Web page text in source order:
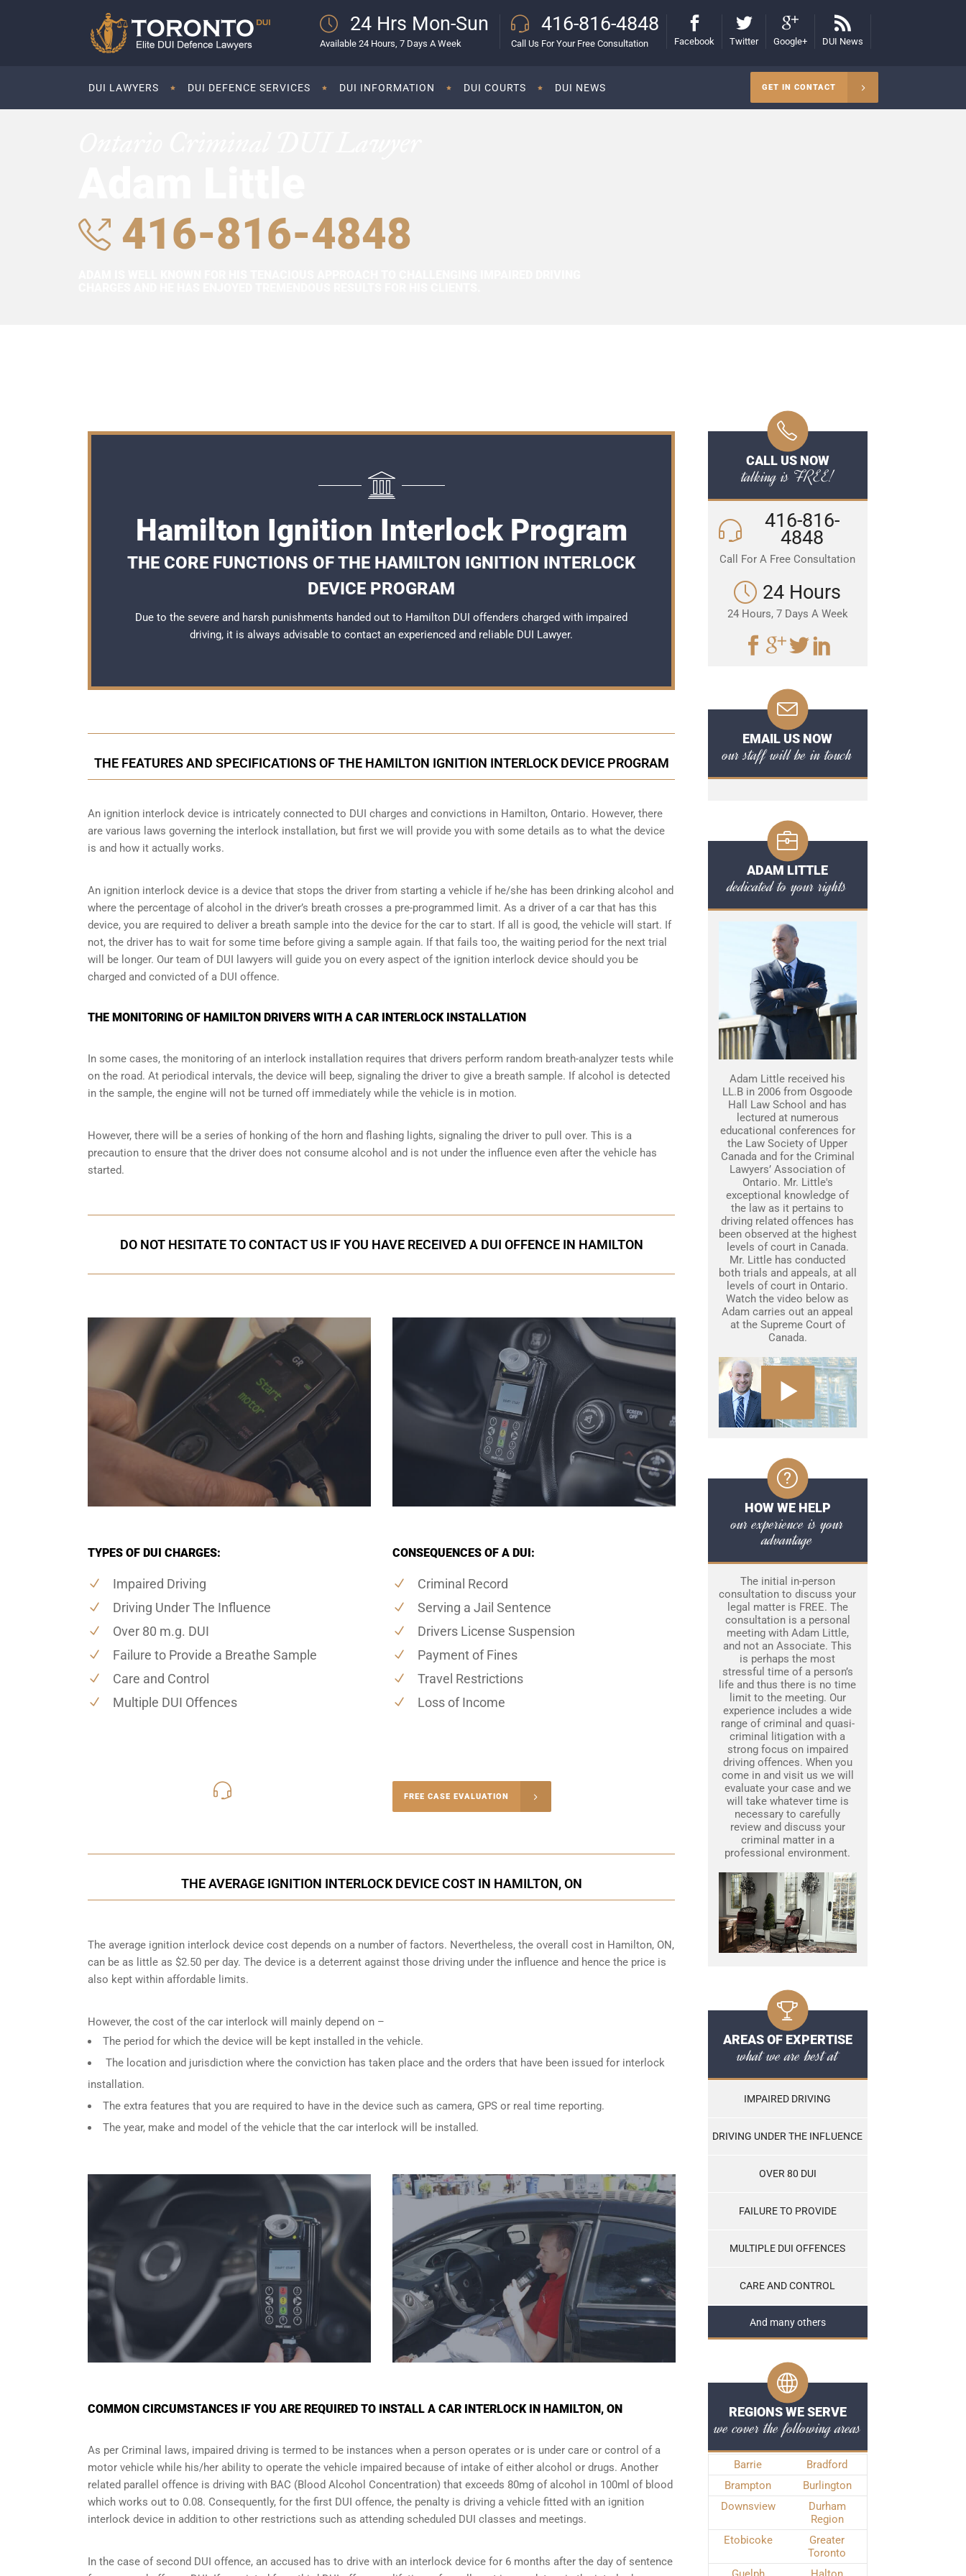
24 Hrs Mon-Sun
Available 24 Hours, 7 Days A Week
416-816-4848
Call Us For Your Free Consultation Facebook Twitter Google+ DUI News
DUI LAWYERS DUI DEFENCE SERVICES DUI INFORMATION DUI COURTS DUI NEWS GET IN CONTACT
416-816-4848
Hamilton Ignition Interlock Program
THE CORE FUNCTIONS OF THE HAMILTON IGNITION INTERLOCK
DEVICE PROGRAM
Due to the severe and harsh punishments handed out to Hamilton DUI offenders charged with impaired
driving, it is always advisable to contact an experienced and reliable DUI Lawyer.
THE FEATURES AND SPECIFICATIONS OF THE HAMILTON IGNITION INTERLOCK DEVICE PROGRAM
An ignition interlock device is intricately connected to DUI charges and convictions in Hamilton, Ontario. However, there
are various laws governing the interlock installation, but first we will provide you with some details as to what the device
is and how it actually works.
An ignition interlock device is a device that stops the driver from starting a vehicle if he/she has been drinking alcohol and
where the percentage of alcohol in the driver’s breath crosses a pre-programmed limit. As a driver of a car that has this
device, you are required to deliver a breath sample into the device for the car to start. If all is good, the vehicle will start. If
not, the driver has to wait for some time before giving a sample again. If that fails too, the waiting period for the next trial
will be longer. Our team of DUI lawyers will guide you on every aspect of the ignition interlock device should you be
charged and convicted of a DUI offence.
THE MONITORING OF HAMILTON DRIVERS WITH A CAR INTERLOCK INSTALLATION
In some cases, the monitoring of an interlock installation requires that drivers perform random breath-analyzer tests while
on the road. At periodical intervals, the device will beep, signaling the driver to give a breath sample. If alcohol is detected
in the sample, the engine will not be turned off immediately while the vehicle is in motion.
However, there will be a series of honking of the horn and flashing lights, signaling the driver to pull over. This is a
precaution to ensure that the driver does not consume alcohol and is not under the influence even after the vehicle has
started.
DO NOT HESITATE TO CONTACT US IF YOU HAVE RECEIVED A DUI OFFENCE IN HAMILTON
TYPES OF DUI CHARGES:
Impaired Driving
Driving Under The Influence
Over 80 m.g. DUI
Failure to Provide a Breathe Sample
Care and Control
Multiple DUI Offences
CONSEQUENCES OF A DUI:
Criminal Record
Serving a Jail Sentence
Drivers License Suspension
Payment of Fines
Travel Restrictions
Loss of Income
FREE CASE EVALUATION
THE AVERAGE IGNITION INTERLOCK DEVICE COST IN HAMILTON, ON
The average ignition interlock device cost depends on a number of factors. Nevertheless, the overall cost in Hamilton, ON,
can be as little as $2.50 per day. The device is a deterrent against those driving under the influence and hence the price is
also kept within affordable limits.
However, the cost of the car interlock will mainly depend on –
The period for which the device will be kept installed in the vehicle.
The location and jurisdiction where the conviction has taken place and the orders that have been issued for interlock
installation.
The extra features that you are required to have in the device such as camera, GPS or real time reporting.
The year, make and model of the vehicle that the car interlock will be installed.
COMMON CIRCUMSTANCES IF YOU ARE REQUIRED TO INSTALL A CAR INTERLOCK IN HAMILTON, ON
As per Criminal laws, impaired driving is termed to be instances when a person operates or is under care or control of a
motor vehicle while his/her ability to operate the vehicle impaired because of intake of either alcohol or drugs. Another
related parallel offence is driving with BAC (Blood Alcohol Concentration) that exceeds 80mg of alcohol in 100ml of blood
which works out to 0.08. Consequently, for the first DUI offence, the penalty is driving a vehicle fitted with an ignition
interlock device in addition to other restrictions such as attending scheduled DUI classes and meetings.
In the case of second DUI offence, an accused has to drive with an interlock device for 6 months after the day of sentence
CALL US NOW
talking is FREE!
416-816-
4848
Call For A Free Consultation
24 Hours
24 Hours, 7 Days A Week
EMAIL US NOW
our staff will be in touch
ADAM LITTLE
dedicated to your rights
Adam Little received his
LL.B in 2006 from Osgoode
Hall Law School and has
lectured at numerous
educational conferences for
the Law Society of Upper
Canada and for the Criminal
Lawyers’ Association of
Ontario. Mr. Little's
exceptional knowledge of
the law as it pertains to
driving related offences has
been observed at the highest
levels of court in Canada.
Mr. Little has conducted
both trials and appeals, at all
levels of court in Ontario.
Watch the video below as
Adam carries out an appeal
at the Supreme Court of
Canada.
HOW WE HELP
our experience is your
advantage
The initial in-person
consultation to discuss your
legal matter is FREE. The
consultation is a personal
meeting with Adam Little,
and not an Associate. This
is perhaps the most
stressful time of a person’s
life and thus there is no time
limit to the meeting. Our
experience includes a wide
range of criminal and quasi-
criminal litigation with a
strong focus on impaired
driving offences. When you
come in and visit us we will
evaluate your case and we
will take whatever time is
necessary to carefully
review and discuss your
criminal matter in a
professional environment.
AREAS OF EXPERTISE
what we are best at
IMPAIRED DRIVING
DRIVING UNDER THE INFLUENCE
OVER 80 DUI
FAILURE TO PROVIDE
MULTIPLE DUI OFFENCES
CARE AND CONTROL
And many others
REGIONS WE SERVE
we cover the following areas
Barrie
Bradford
Brampton
Burlington
Downsview
Durham
Region
Etobicoke
Greater
Toronto